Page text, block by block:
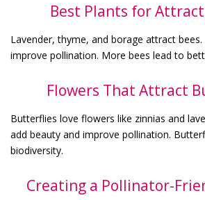
Best Plants for
Lavender, thyme, and borage attract bees.
improve pollination. More bees lead to
Flowers That Attract
Butterflies love flowers like zinnias and
add beauty and improve pollination.
biodiversity.
Creating a Pollinator-